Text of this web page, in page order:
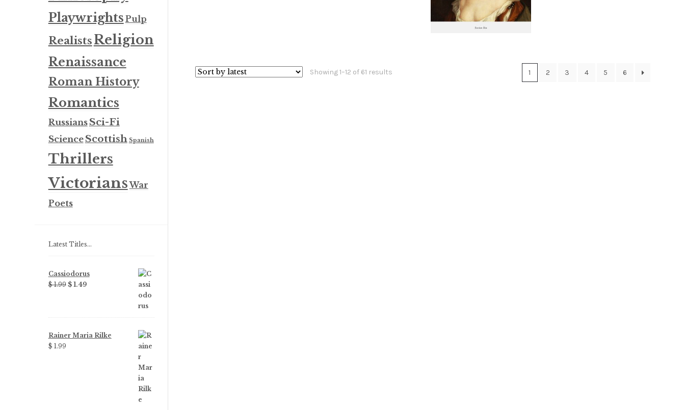
Showing 1–12 of 61 results 1 2 3 4 5 6
Playwrights Pulp
RealistsReligion
Renaissance
Roman History
Romantics
Russians Sci-Fi
Science Scottish Spanish
Thrillers
VictoriansWar
Poets
Latest Titles…
Cassiodorus
$ 1.99 Original
$ 1.99.
$ 1.49Current
$ 1.49.
Rainer Maria Rilke
$ 1.99